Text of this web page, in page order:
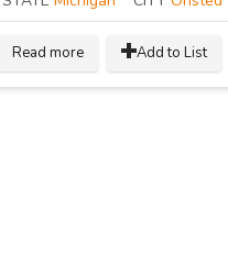
Read more Add to List